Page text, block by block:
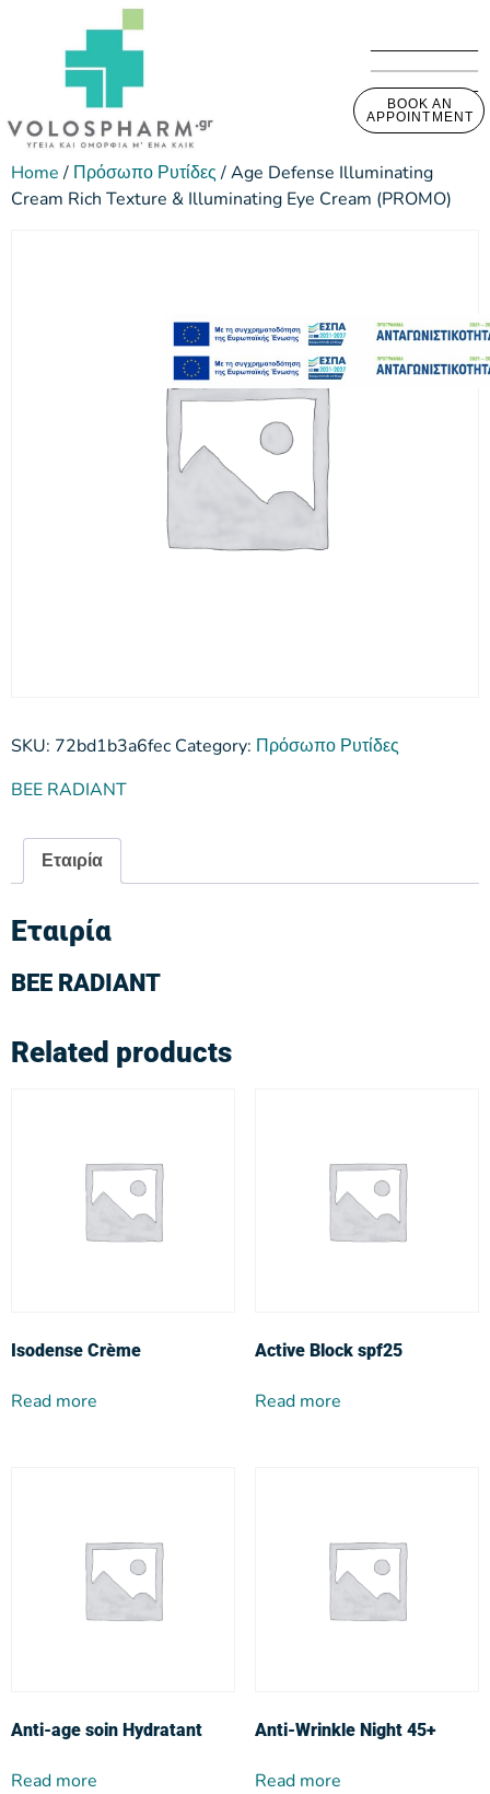
BOOK AN
APPOINTMENT
Home/ Πρόσωπο Ρυτίδες/ Age Defense Illuminating
Cream Rich Texture & Illuminating Eye Cream (PROMO)
SKU: 72bd1b3a6fec Category: Πρόσωπο Ρυτίδες
BEE RADIANT
Εταιρία
Εταιρία
BEE RADIANT
Related products
Isodense Crème
Read more
Active Block spf25
Read more
Anti-age soin Hydratant
Read more
Anti-Wrinkle Night 45+
Read more